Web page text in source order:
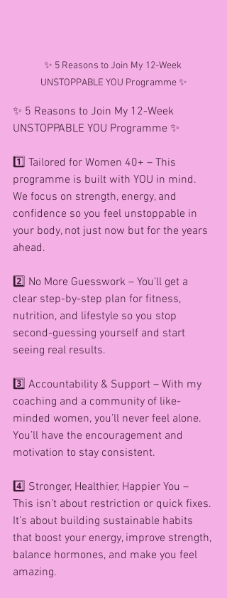
✨ 5 Reasons to Join My 12-Week
UNSTOPPABLE YOU Programme ✨
✨ 5 Reasons to Join My 12-Week
UNSTOPPABLE YOU Programme ✨
1️⃣ Tailored for Women 40+ – This
programme is built with YOU in mind.
We focus on strength, energy, and
confidence so you feel unstoppable in
your body, not just now but for the years
ahead.
2️⃣ No More Guesswork – You’ll get a
clear step-by-step plan for fitness,
nutrition, and lifestyle so you stop
second-guessing yourself and start
seeing real results.
3️⃣ Accountability & Support – With my
coaching and a community of like-
minded women, you’ll never feel alone.
You’ll have the encouragement and
motivation to stay consistent.
4️⃣ Stronger, Healthier, Happier You –
This isn’t about restriction or quick fixes.
It’s about building sustainable habits
that boost your energy, improve strength,
balance hormones, and make you feel
amazing.